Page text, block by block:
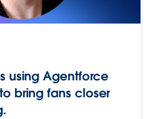
using Agentforce
bring fans closer